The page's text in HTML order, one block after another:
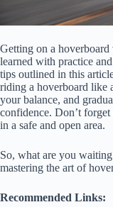
Getting on a
learned with practice
tips outlined in this
riding a hoverboard like
your balance, and
confidence. Don’t
in a safe and open area.
So, what are you
mastering the art of
Recommended Links: